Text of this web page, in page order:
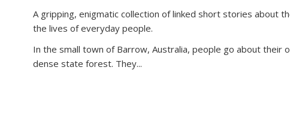
A gripping, enigmatic collection of linked short stories about
the lives of everyday people.
In the small town of Barrow, Australia, people go about their
dense state forest. They...